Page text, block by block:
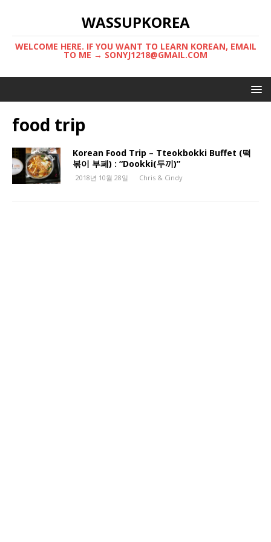
WASSUPKOREA
WELCOME HERE. IF YOU WANT TO LEARN KOREAN, EMAIL
TO ME → SONYJ1218@GMAIL.COM
food trip
Korean Food Trip – Tteokbokki Buffet (떡
볶이 부페) : “Dookki(두끼)”
2018년 10월 28일 Chris & Cindy